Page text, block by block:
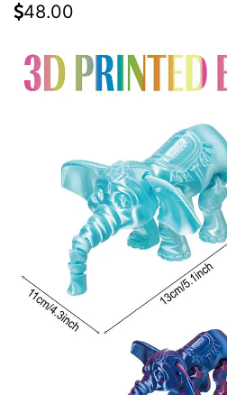
Decor
Closeouts
Best
Sellers
Catalogs
48.00